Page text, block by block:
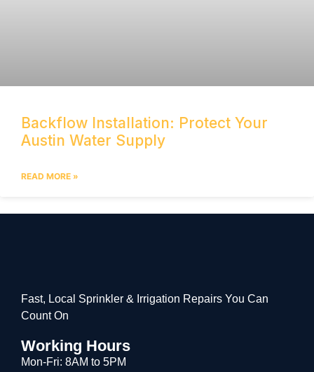
Backflow Installation: Protect Your
Austin Water Supply
READ MORE »
Fast, Local Sprinkler & Irrigation Repairs You Can
Count On
Working Hours
Mon-Fri: 8AM to 5PM